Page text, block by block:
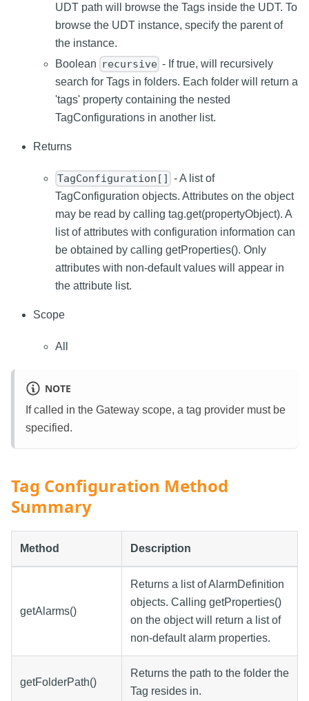
UDT path will browse the Tags inside the UDT. To
browse the UDT instance, specify the parent of
the instance.
Boolean recursive - If true, will recursively
search for Tags in folders. Each folder will return a
'tags' property containing the nested
TagConfigurations in another list.
Returns
TagConfiguration[] - A list of
TagConfiguration objects. Attributes on the object
may be read by calling tag.get(propertyObject). A
list of attributes with configuration information can
be obtained by calling getProperties(). Only
attributes with non-default values will appear in
the attribute list.
Scope
All
NOTE
If called in the Gateway scope, a tag provider must be
specified.
Tag Configuration Method
Summary
Method Description
getAlarms()
Returns a list of AlarmDefinition
objects. Calling getProperties()
on the object will return a list of
non-default alarm properties.
getFolderPath()
Returns the path to the folder the
Tag resides in.